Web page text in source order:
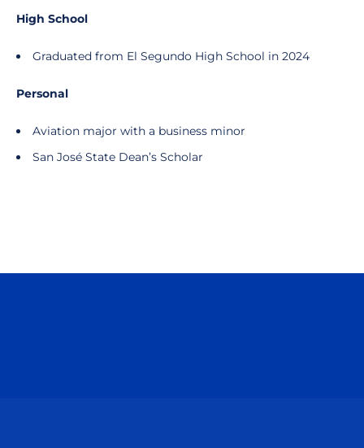
High School
Graduated from El Segundo High School in 2024
Personal
Aviation major with a business minor
San José State Dean’s Scholar